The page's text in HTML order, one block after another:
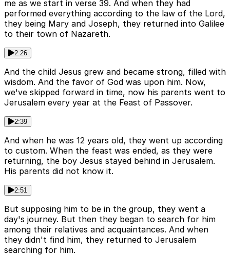
me as we start in verse 39. And when they had
performed everything according to the law of the Lord,
they being Mary and Joseph, they returned into Galilee
to their town of Nazareth.
2:26
And the child Jesus grew and became strong, filled with
wisdom. And the favor of God was upon him. Now,
we've skipped forward in time, now his parents went to
Jerusalem every year at the Feast of Passover.
2:39
And when he was 12 years old, they went up according
to custom. When the feast was ended, as they were
returning, the boy Jesus stayed behind in Jerusalem.
His parents did not know it.
2:51
But supposing him to be in the group, they went a
day's journey. But then they began to search for him
among their relatives and acquaintances. And when
they didn't find him, they returned to Jerusalem
searching for him.